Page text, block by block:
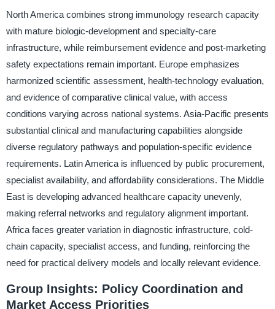
North America combines strong immunology research capacity
with mature biologic-development and specialty-care
infrastructure, while reimbursement evidence and post-marketing
safety expectations remain important. Europe emphasizes
harmonized scientific assessment, health-technology evaluation,
and evidence of comparative clinical value, with access
conditions varying across national systems. Asia-Pacific presents
substantial clinical and manufacturing capabilities alongside
diverse regulatory pathways and population-specific evidence
requirements. Latin America is influenced by public procurement,
specialist availability, and affordability considerations. The Middle
East is developing advanced healthcare capacity unevenly,
making referral networks and regulatory alignment important.
Africa faces greater variation in diagnostic infrastructure, cold-
chain capacity, specialist access, and funding, reinforcing the
need for practical delivery models and locally relevant evidence.
Group Insights: Policy Coordination and
Market Access Priorities